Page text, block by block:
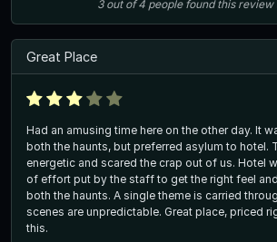
3out of4 people found this review
Great Place
Had an amusing time here on the other day. It
both the haunts, but preferred asylum to hotel.
energetic and scared the crap out of us. Hotel
of effort put by the staff to get the right feel
both the haunts. A single theme is carried
scenes are unpredictable. Great place, priced
this.